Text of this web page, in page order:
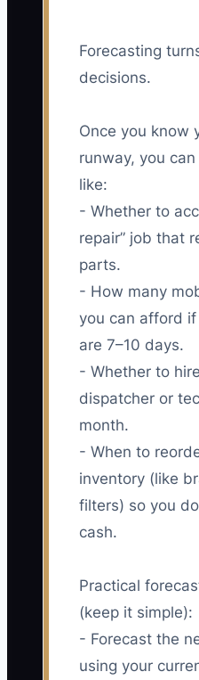
Forecasting
decisions.
Once you know
runway, you
like:
- Whether to
repair” job that
parts.
- How many
you can afford
are 7–10 days.
- Whether to
dispatcher or
month.
- When to
inventory (like
filters) so you
cash.
Practical
(keep it simple):
- Forecast the
using your